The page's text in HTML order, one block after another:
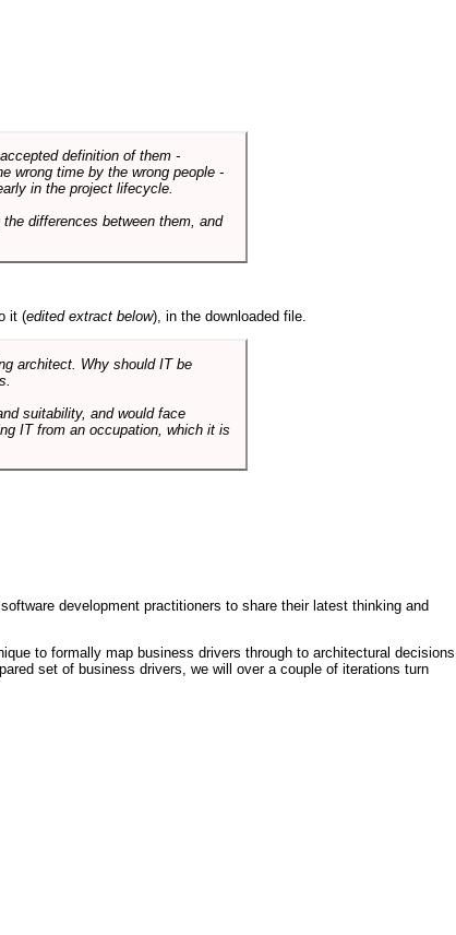
definition of them -
wrong time by the wrong people -
in the project lifecycle.
differences between them, and
it (edited extract below), in the downloaded file.
architect. Why should IT be
suitability, and would face
IT from an occupation, which it is
development practitioners to share their latest thinking and
to formally map business drivers through to architectural decisions
set of business drivers, we will over a couple of iterations turn